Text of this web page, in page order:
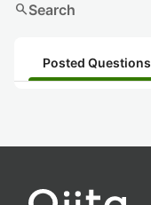
searchSearch
Posted Questions